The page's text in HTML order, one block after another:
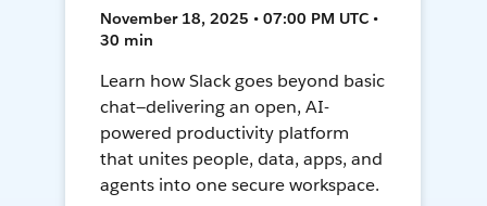
November 18, 2025 • 07:00 PM UTC •
30 min
Learn how Slack goes beyond basic
chat—delivering an open, AI-
powered productivity platform
that unites people, data, apps, and
agents into one secure workspace.